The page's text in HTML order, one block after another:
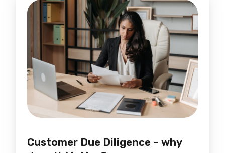
Customer Due Diligence – why